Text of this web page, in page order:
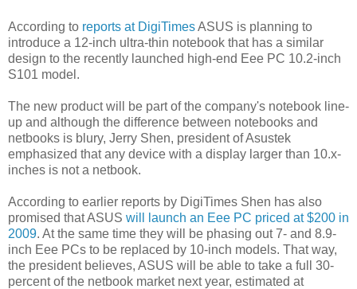
According to reports at DigiTimesASUS is planning to
introduce a 12-inch ultra-thin notebook that has a similar
design to the recently launched high-end Eee PC 10.2-inch
S101 model.
The new product will be part of the company's notebook line-
up and although the difference between notebooks and
netbooks is blury, Jerry Shen, president of Asustek
emphasized that any device with a display larger than 10.x-
inches is not a netbook.
According to earlier reports by DigiTimes Shen has also
promised that ASUS will launch an Eee PC priced at $200 in
2009. At the same time they will be phasing out 7- and 8.9-
inch Eee PCs to be replaced by 10-inch models. That way,
the president believes, ASUS will be able to take a full 30-
percent of the netbook market next year, estimated at